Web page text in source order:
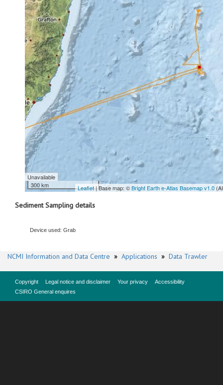
Unavailable
300 km
Leaflet| Base map: ©Bright Earth e-Atlas Basemap v1.0
Sediment Sampling details
Device used: Grab
NCMI Information and Data Centre » Applications » Data Trawler
Copyright Legal notice and disclaimer Your privacy
Accessibility
CSIRO General enquires